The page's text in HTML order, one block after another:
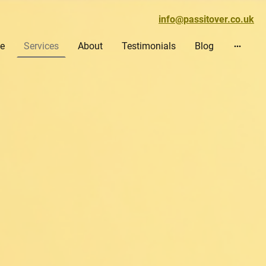
info@passitover.co.uk
Services About Testimonials Blog